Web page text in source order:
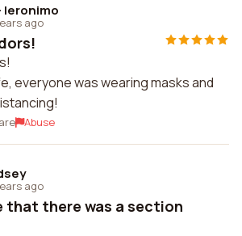
Ieronimo
ago
everyone was wearing masks and
Abuse
ago
that there was a section